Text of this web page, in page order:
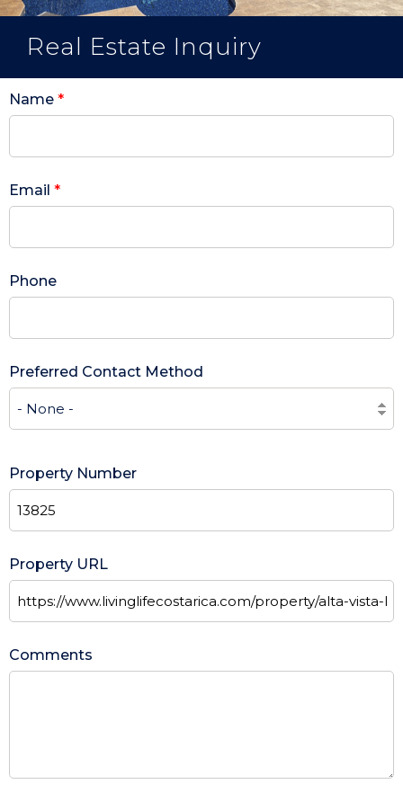
Real Estate Inquiry
Name *
Email *
Phone
Preferred Contact Method
Property Number
Property URL
Comments